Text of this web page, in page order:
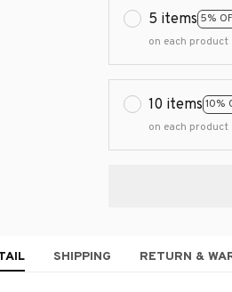
5 items 5%
on each product
10 items 10%
on each product
SHIPPING RETURN &